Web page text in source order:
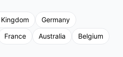
Germany
France Australia
Belgium